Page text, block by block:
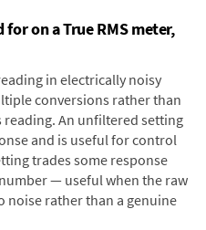
on a True RMS meter,
in electrically noisy
conversions rather than
An unfiltered setting
and is useful for control
trades some response
— useful when the raw
noise rather than a genuine